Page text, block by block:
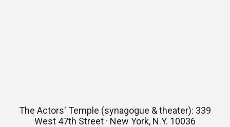
The Actors' Temple (synagogue & theater): 339
West 47th Street · New York, N.Y. 10036